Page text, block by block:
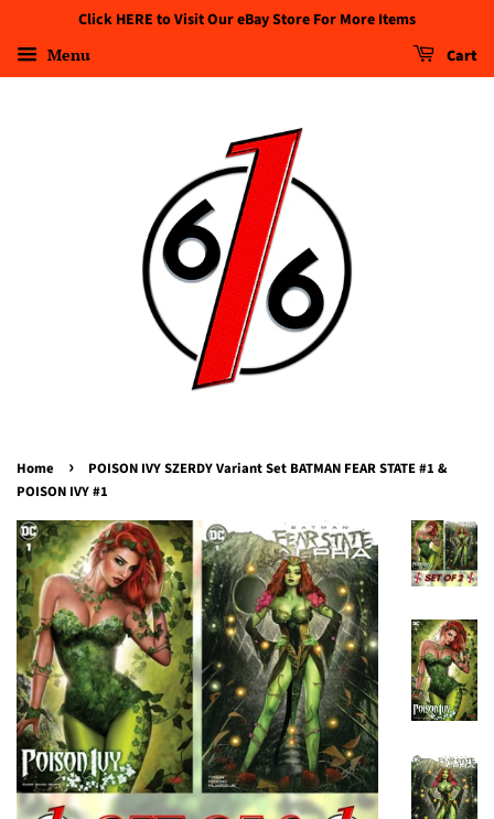
Click HERE to Visit Our eBay Store For More Items
Menu Cart
Home ›
POISON IVY SZERDY Variant Set BATMAN FEAR STATE #1 &
POISON IVY #1